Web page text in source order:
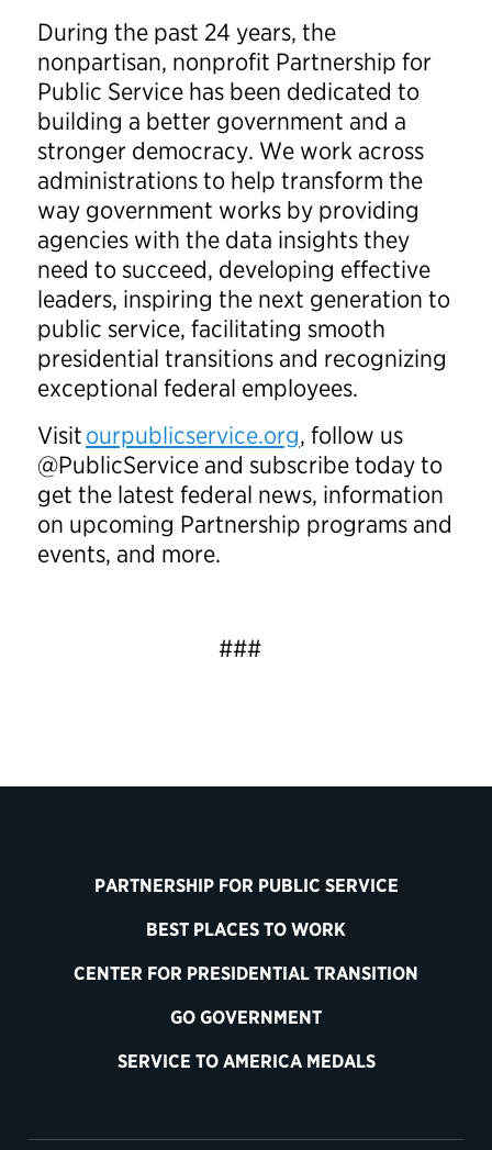
During the past 24 years, the
nonpartisan, nonprofit Partnership for
Public Service has been dedicated to
building a better government and a
stronger democracy. We work across
administrations to help transform the
way government works by providing
agencies with the data insights they
need to succeed, developing effective
leaders, inspiring the next generation to
public service, facilitating smooth
presidential transitions and recognizing
exceptional federal employees.
Visitourpublicservice.org, follow us
@PublicService and subscribe today to
get the latest federal news, information
on upcoming Partnership programs and
events, and more.
###
PARTNERSHIP FOR PUBLIC SERVICE
BEST PLACES TO WORK
CENTER FOR PRESIDENTIAL TRANSITION
GO GOVERNMENT
SERVICE TO AMERICA MEDALS